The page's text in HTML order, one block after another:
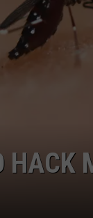
TASTE OF
TASTE OF
HACK